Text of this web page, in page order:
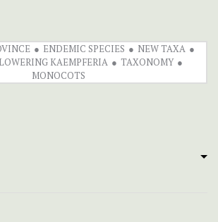
ENDEMIC SPECIES
NEW TAXA
KAEMPFERIA
TAXONOMY
MONOCOTS